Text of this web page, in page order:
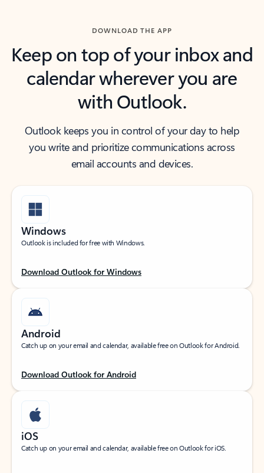
DOWNLOAD THE APP
Keep on top of your inbox and
calendar wherever you are
with Outlook.
Outlook keeps you in control of your day to help
you write and prioritize communications across
email accounts and devices.
Windows
Outlook is included for free with Windows.
Download Outlook for Windows
Android
Catch up on your email and calendar, available free on Outlook for Android.
Download Outlook for Android
iOS
Catch up on your email and calendar, available free on Outlook for iOS.